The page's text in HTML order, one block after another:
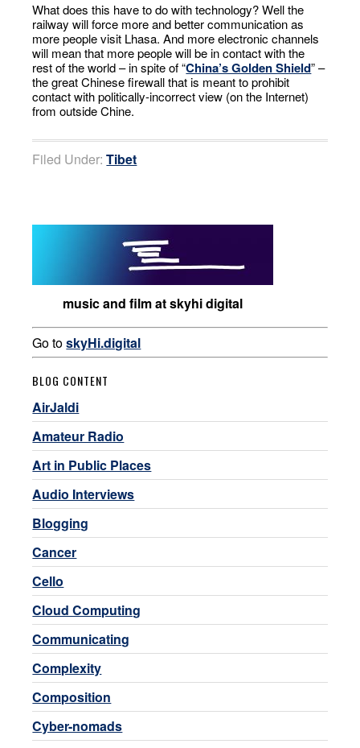
What does this have to do with technology? Well the
railway will force more and better communication as
more people visit Lhasa. And more electronic channels
will mean that more people will be in contact with the
rest of the world – in spite of “China’s Golden Shield” –
the great Chinese firewall that is meant to prohibit
contact with politically-incorrect view (on the Internet)
from outside Chine.
Filed Under:Tibet
music and film at skyhi digital
Go toskyHi.digital
BLOG CONTENT
AirJaldi
Amateur Radio
Art in Public Places
Audio Interviews
Blogging
Cancer
Cello
Cloud Computing
Communicating
Complexity
Composition
Cyber-nomads